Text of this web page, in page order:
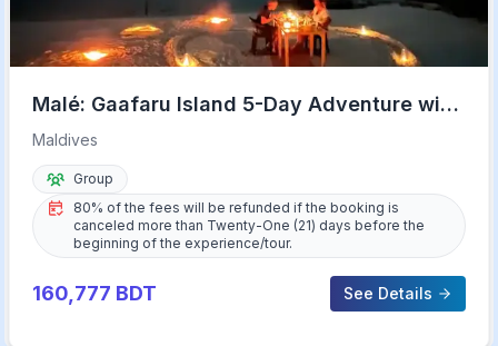
Malé: Gaafaru Island 5-Day Adventure with
Meals & Transfers
Maldives
Group
80% of the fees will be refunded if the booking is
canceled more than Twenty-One (21) days before the
beginning of the experience/tour.
160,777 BDT See Details